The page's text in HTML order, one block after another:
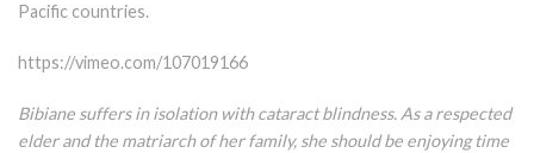
Pacific countries.
https://vimeo.com/107019166
Bibiane suffers in isolation with cataract blindness. As a respected
elder and the matriarch of her family, she should be enjoying time